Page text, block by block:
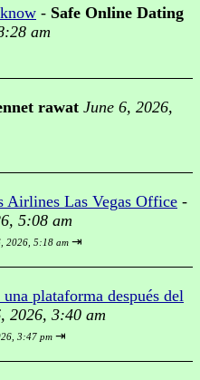
- Safe Online Dating
am
rawat June 6, 2026,
Airlines Las Vegas Office -
5:08 am
2026, 5:18 am ⇥
plataforma después del
2026, 3:40 am
3:47 pm ⇥